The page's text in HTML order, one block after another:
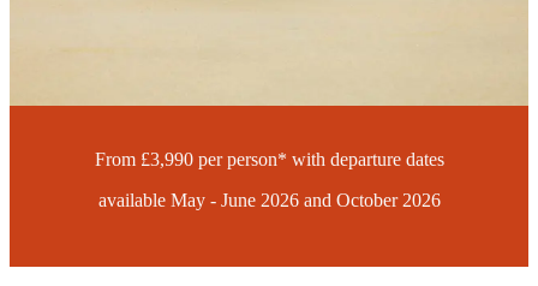
From £3,990 per person* with departure dates
available May - June 2026 and October 2026